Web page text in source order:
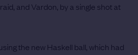
and Vardon, by a single shot at
the new Haskell ball, which had